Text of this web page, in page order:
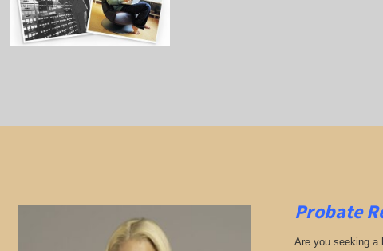
Probate
Are you seeking a